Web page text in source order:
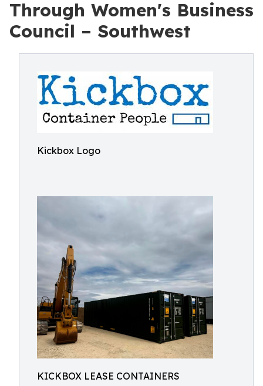
Through Women's Business
Council – Southwest
Kickbox Logo
KICKBOX LEASE CONTAINERS